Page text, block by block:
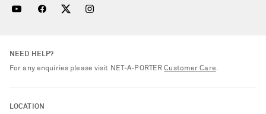
NEED HELP?
For any enquiries please visit NET‑A‑PORTERCustomer Care.
LOCATION